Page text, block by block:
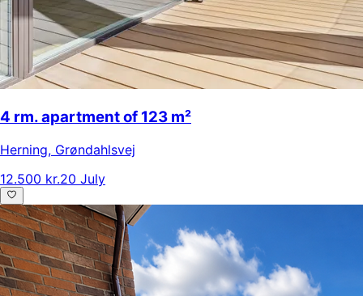
4 rm. apartment of 123 m²
Herning, Grøndahlsvej
12.500 kr.20 July